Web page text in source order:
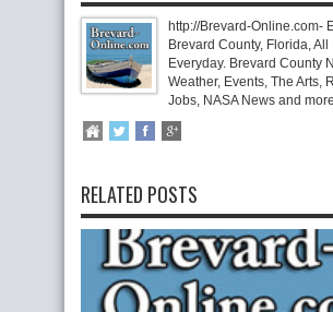
http://Brevard-Online.com-
Brevard County, Florida, All
Everyday. Brevard County
Weather, Events, The Arts,
Jobs, NASA News and
RELATED POSTS